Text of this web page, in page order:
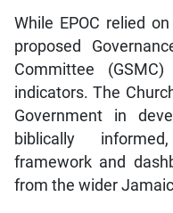
While EPOC relied
proposed
Committee
indicators. The
Government in
biblically
framework and
from the wider